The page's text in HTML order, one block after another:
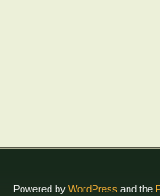
Powered by WordPress and the